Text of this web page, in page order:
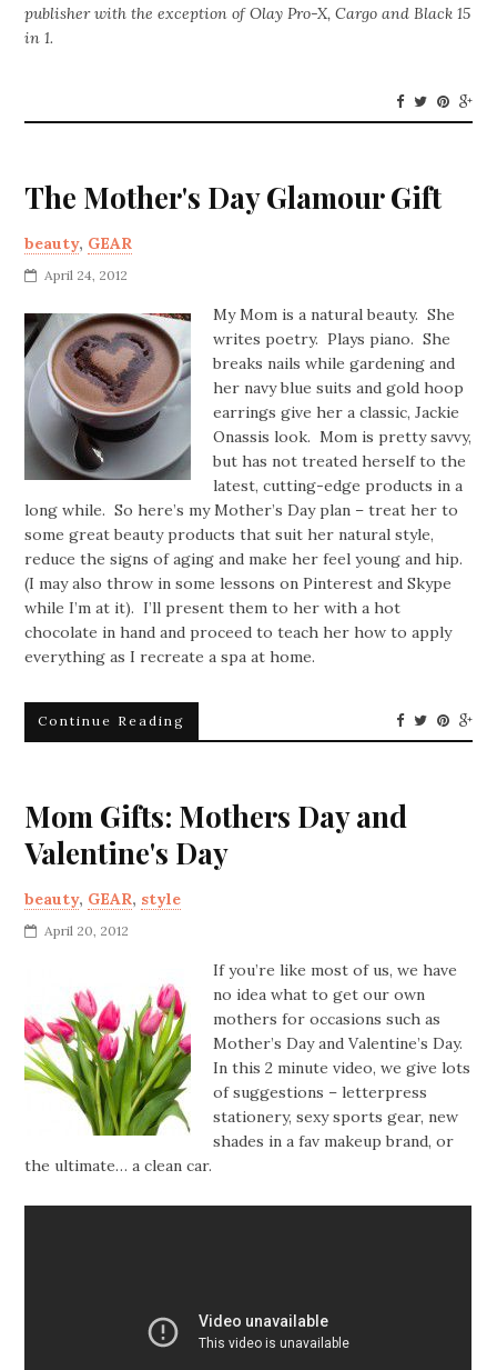
publisher with the exception of Olay Pro-X, Cargo and Black 15
in 1.
The Mother's Day Glamour Gift
beauty, GEAR
April 24, 2012
My Mom is a natural beauty. She
writes poetry. Plays piano. She
breaks nails while gardening and
her navy blue suits and gold hoop
earrings give her a classic, Jackie
Onassis look. Mom is pretty savvy,
but has not treated herself to the
latest, cutting-edge products in a
long while. So here’s my Mother’s Day plan – treat her to
some great beauty products that suit her natural style,
reduce the signs of aging and make her feel young and hip.
(I may also throw in some lessons on Pinterest and Skype
while I’m at it). I’ll present them to her with a hot
chocolate in hand and proceed to teach her how to apply
everything as I recreate a spa at home.
Continue Reading
Mom Gifts: Mothers Day and
Valentine's Day
beauty, GEAR, style
April 20, 2012
If you’re like most of us, we have
no idea what to get our own
mothers for occasions such as
Mother’s Day and Valentine’s Day.
In this 2 minute video, we give lots
of suggestions – letterpress
stationery, sexy sports gear, new
shades in a fav makeup brand, or
the ultimate… a clean car.